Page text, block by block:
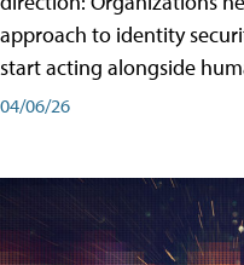
approach to identity
start acting alongside
04/06/26